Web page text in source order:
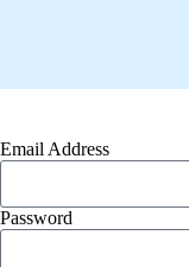
Email Address
Password